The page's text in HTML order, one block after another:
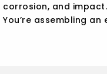
corrosion, and
You’re assembling